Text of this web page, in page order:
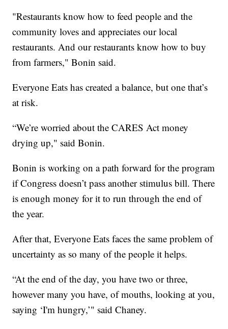
"Restaurants know how to feed people and the
community loves and appreciates our local
restaurants. And our restaurants know how to buy
from farmers," Bonin said.
Everyone Eats has created a balance, but one that’s
at risk.
“We’re worried about the CARES Act money
drying up," said Bonin.
Bonin is working on a path forward for the program
if Congress doesn’t pass another stimulus bill. There
is enough money for it to run through the end of
the year.
After that, Everyone Eats faces the same problem of
uncertainty as so many of the people it helps.
“At the end of the day, you have two or three,
however many you have, of mouths, looking at you,
saying ‘I'm hungry,’" said Chaney.